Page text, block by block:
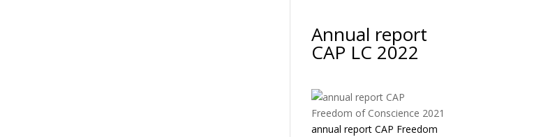
Annual report
CAP LC 2022
annual report CAP Freedom